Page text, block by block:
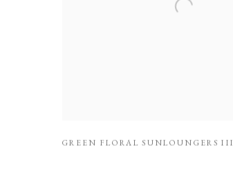
GREEN FLORAL SUNLOUNGERS III